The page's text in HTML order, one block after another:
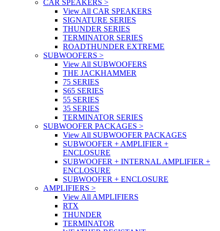
CAR SPEAKERS >
View All CAR SPEAKERS
SIGNATURE SERIES
THUNDER SERIES
TERMINATOR SERIES
ROADTHUNDER EXTREME
SUBWOOFERS >
View All SUBWOOFERS
THE JACKHAMMER
75 SERIES
S65 SERIES
55 SERIES
35 SERIES
TERMINATOR SERIES
SUBWOOFER PACKAGES >
View All SUBWOOFER PACKAGES
SUBWOOFER + AMPLIFIER +
ENCLOSURE
SUBWOOFER + INTERNAL AMPLIFIER +
ENCLOSURE
SUBWOOFER + ENCLOSURE
AMPLIFIERS >
View All AMPLIFIERS
RTX
THUNDER
TERMINATOR